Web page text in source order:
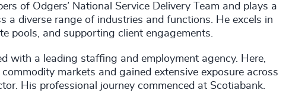
of Odgers’ National Service Delivery Team and plays a
a diverse range of industries and functions. He excels in
pools, and supporting client engagements.
with a leading staffing and employment agency. Here,
markets and gained extensive exposure across
His professional journey commenced at Scotiabank.